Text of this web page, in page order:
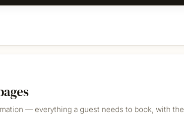
— everything a guest needs to book, with the